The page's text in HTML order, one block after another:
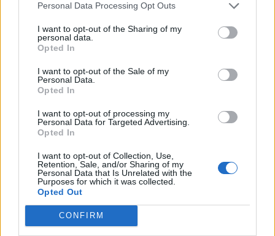
Personal Data Processing Opt Outs
I want to opt-out of the Sharing of my
personal data.
Opted In
I want to opt-out of the Sale of my
Personal Data.
Opted In
I want to opt-out of processing my
Personal Data for Targeted Advertising.
Opted In
I want to opt-out of Collection, Use,
Retention, Sale, and/or Sharing of my
Personal Data that Is Unrelated with the
Purposes for which it was collected.
Opted Out
CONFIRM
“excessive” deaths from occurring, and that the world
needed to prepare for another “inevitable” pandemic.
To remember those who have died, the BMA projected
a message on to its headquarters in Tavistock Square,
in Bloomsbury, London, with the message “we will
RelatedPosts
Rupert Lowe refuses to say if King Charles is a white
Briton in shocking interview
Former neo-Nazi withdraws as Tory council candidate
following backlash
Zack Polanski demands ‘wildfire tax’ on oil companies,